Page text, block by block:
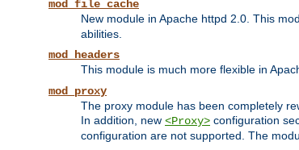
mod_file_cache
New module in Apache httpd 2.0. This
abilities.
mod_headers
This module is much more flexible in
mod_proxy
The proxy module has been completely
In addition, new <Proxy> configuration
configuration are not supported. The